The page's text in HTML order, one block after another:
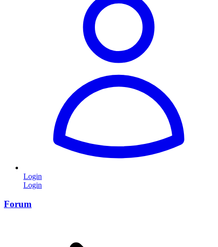
Login
Login
Forum